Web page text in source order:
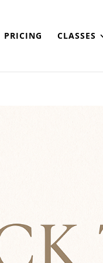
PRICING CLASSES